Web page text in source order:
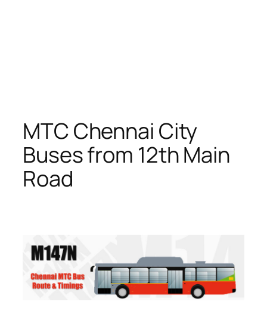
MTC Chennai City
Buses from 12th Main
Road